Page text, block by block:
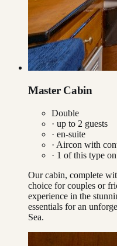
Master Cabin
Double
· up to 2 guests
· en-suite
· Aircon with
· 1 of this type
Our cabin, complete
choice for couples or
experience in the
essentials for an
Sea.